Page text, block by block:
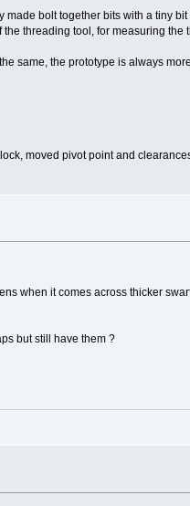
bolt together bits with a tiny
threading tool, for measuring the
same, the prototype is always
moved pivot point and
when it comes across thicker
but still have them ?